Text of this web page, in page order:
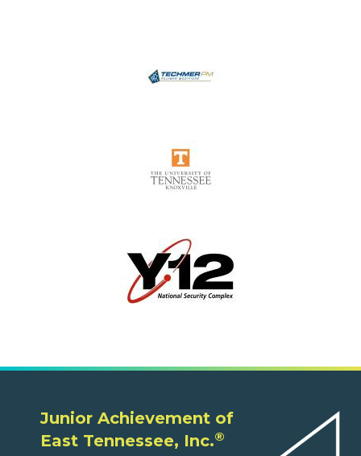
Junior Achievement of
East Tennessee, Inc.®